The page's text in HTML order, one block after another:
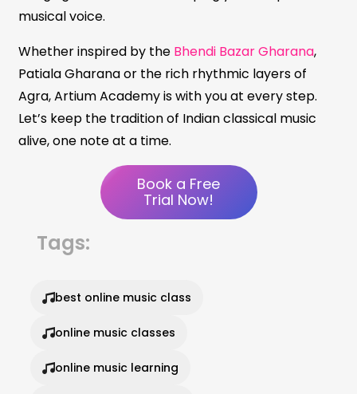
musical voice.
Whether inspired by the Bhendi Bazar Gharana,
Patiala Gharana or the rich rhythmic layers of
Agra, Artium Academy is with you at every step.
Let’s keep the tradition of Indian classical music
alive, one note at a time.
Book a Free
Trial Now!
Tags:
best online music class
online music classes
online music learning